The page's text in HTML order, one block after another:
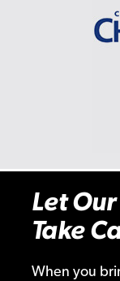
Let
Take
When you